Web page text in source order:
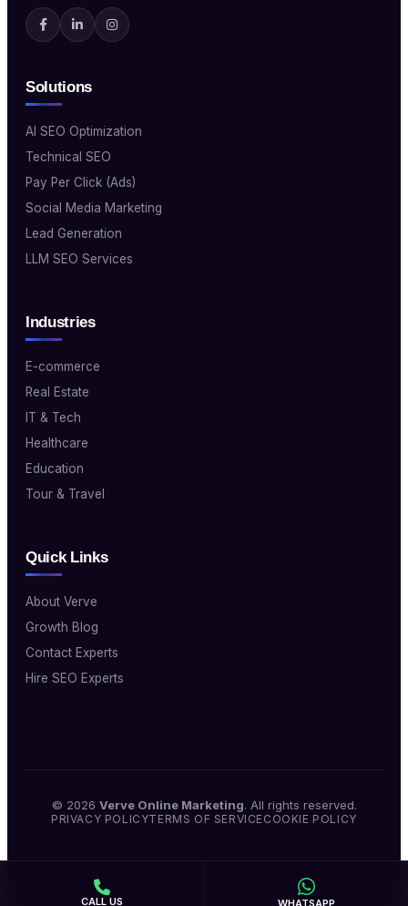
Solutions
AI SEO Optimization
Technical SEO
Pay Per Click (Ads)
Social Media Marketing
Lead Generation
LLM SEO Services
Industries
E-commerce
Real Estate
IT & Tech
Healthcare
Education
Tour & Travel
Quick Links
About Verve
Growth Blog
Contact Experts
Hire SEO Experts
© 2026 Verve Online Marketing. All rights reserved.
PRIVACY POLICYTERMS OF SERVICECOOKIE POLICY
CALL US WHATSAPP